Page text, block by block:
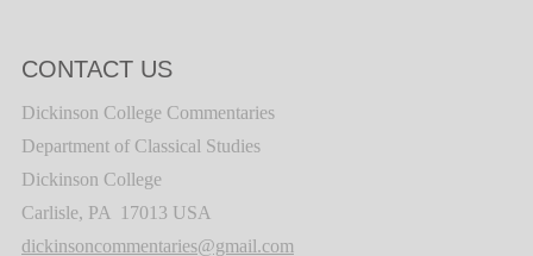
CONTACT US
Dickinson College Commentaries
Department of Classical Studies
Dickinson College
Carlisle, PA 17013 USA
dickinsoncommentaries@gmail.com